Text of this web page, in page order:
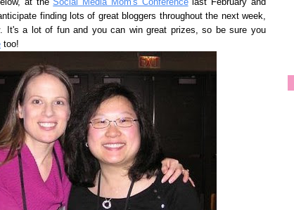
at theSocial Media Mom's Conferencelast February and
finding lots of great bloggers throughout the next week,
It's a lot of fun and you can win great prizes, so be sure you
too!